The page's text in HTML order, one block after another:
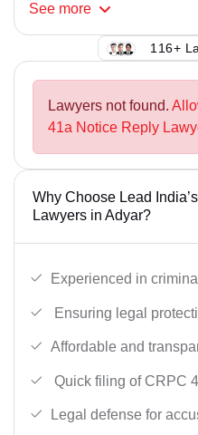
See more
116+
Lawyers not found.
41a Notice Reply
Why Choose Lead
Lawyers in Adyar?
Experienced in
Ensuring legal
Affordable and
Quick filing of CRPC
Legal defense for